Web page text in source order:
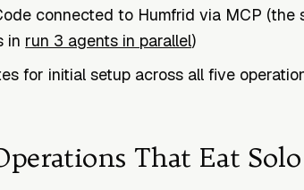
connected to Humfrid via MCP (the
in run 3 agents in parallel)
for initial setup across all five
That Eat